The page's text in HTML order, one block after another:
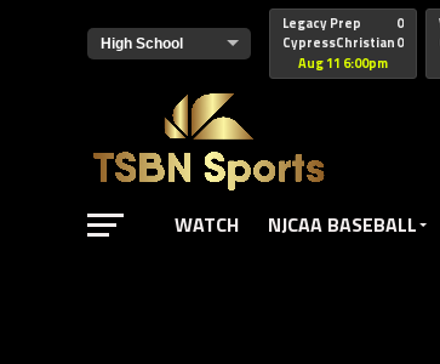
href="https://pagead2.googlesyndication.com/
Legacy Prep
CypressChristian
0
0
Aug 11 6:00pm
WATCH NJCAA BASEBALL